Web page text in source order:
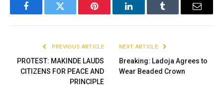
FacebookTwitter Pinterest LinkedInTumblr Email
PREVIOUS ARTICLE
PROTEST: MAKINDE LAUDS
CITIZENS FOR PEACE AND
PRINCIPLE
NEXT ARTICLE
Breaking: Ladoja Agrees to
Wear Beaded Crown